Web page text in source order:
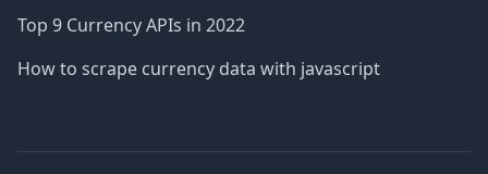
Top 9 Currency APIs in 2022
How to scrape currency data with javascript